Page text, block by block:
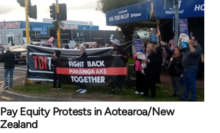
Pay Equity Protests in Aotearoa/New
Zealand